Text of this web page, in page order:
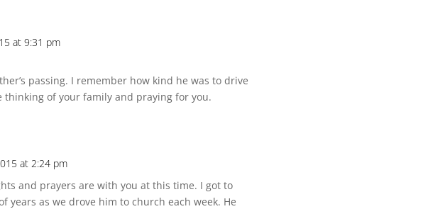
at 9:31 pm
passing. I remember how kind he was to drive
thinking of your family and praying for you.
at 2:24 pm
and prayers are with you at this time. I got to
years as we drove him to church each week. He